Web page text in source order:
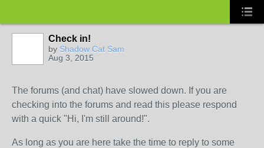
Check in!
by Shadow Cat Sam
Aug 3, 2015
The forums (and chat) have slowed down. If you are
checking into the forums and read this please respond
with a quick "Hi, I'm still around!".
As long as you are here take the time to reply to some